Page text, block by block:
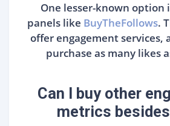
One lesser-known option
panels like BuyTheFollows.
offer engagement services,
purchase as many likes
Can I buy other
metrics